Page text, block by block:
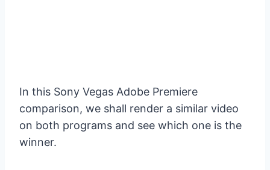
In this Sony Vegas Adobe Premiere
comparison, we shall render a similar video
on both programs and see which one is the
winner.